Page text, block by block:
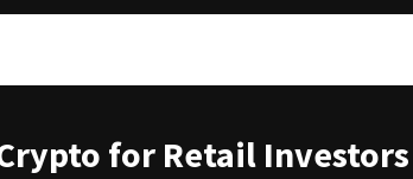
for Retail Investors